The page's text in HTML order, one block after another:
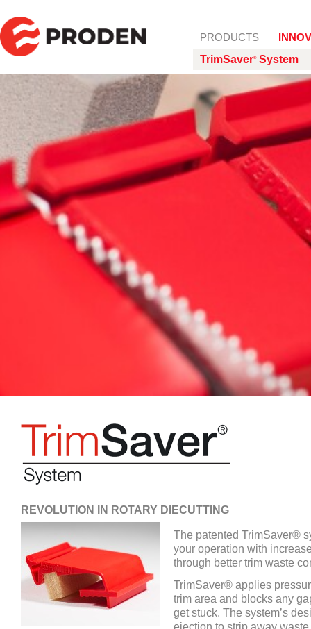
Skip to content
PRODUCTS
TrimSaver®System
REVOLUTION IN ROTARY DIECUTTING
The patented TrimSaver®
your operation with
through better trim waste
TrimSaver® applies
trim area and blocks any
get stuck. The system’s
ejection to strip away